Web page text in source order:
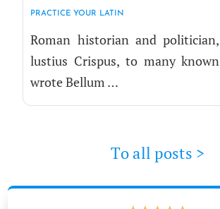
PRAC­TICE YOUR LATIN
Roman his­to­ri­an and
lustius Cris­pus, to many
wrote Bellum …
To all posts >